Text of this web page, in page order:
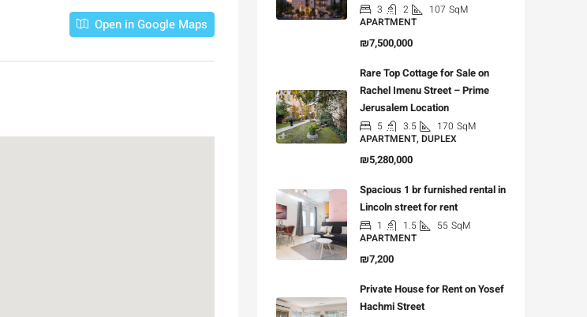
Open in Google Maps
3 2 107 SqM
APARTMENT
₪7,500,000
Rare Top Cottage for Sale on
Rachel Imenu Street – Prime
Jerusalem Location
5 3.5 170 SqM
APARTMENT, DUPLEX
₪5,280,000
Spacious 1 br furnished rental in
Lincoln street for rent
1 1.5 55 SqM
APARTMENT
₪7,200
Private House for Rent on Yosef
Hachmi Street